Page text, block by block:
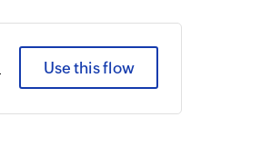
Use this flow